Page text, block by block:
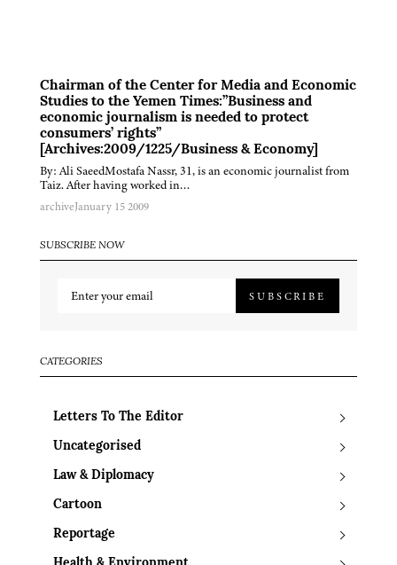
Chairman of the Center for Media and Economic
Studies to the Yemen Times:”Business and
economic journalism is needed to protect
consumers’ rights”
[Archives:2009/1225/Business & Economy]
By: Ali SaeedMostafa Nassr, 31, is an economic journalist from
Taiz. After having worked in…
archiveJanuary 15 2009
SUBSCRIBE NOW
SUBSCRIBE
CATEGORIES
Letters To The Editor
Uncategorised
Law & Diplomacy
Cartoon
Reportage